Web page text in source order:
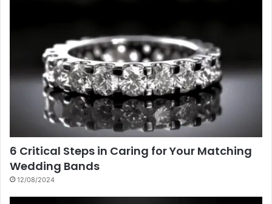
6 Critical Steps in Caring for Your Matching
Wedding Bands
12/08/2024